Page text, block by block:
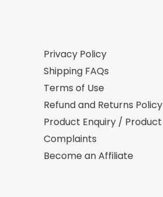
Privacy Policy
Shipping FAQs
Terms of Use
Refund and Returns Policy
Product Enquiry / Product
Complaints
Become an Affiliate